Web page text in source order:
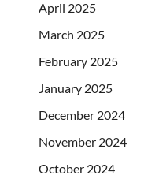
April 2025
March 2025
February 2025
January 2025
December 2024
November 2024
October 2024